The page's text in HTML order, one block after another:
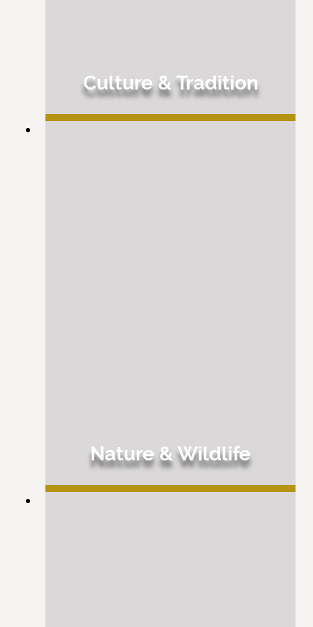
Culture & Tradition
Nature & Wildlife